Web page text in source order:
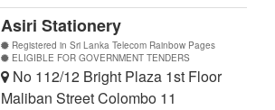
Asiri Stationery
Registered in Sri Lanka Telecom Rainbow Pages
ELIGIBLE FOR GOVERNMENT TENDERS
No 112/12 Bright Plaza 1st Floor
Maliban Street Colombo 11